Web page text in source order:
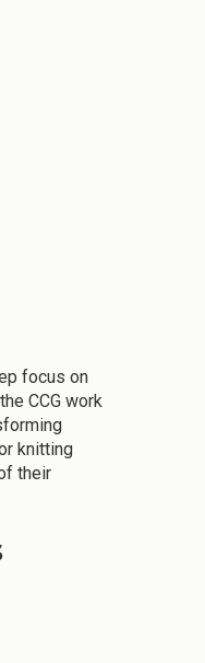
focus on
CCG work
knitting
their